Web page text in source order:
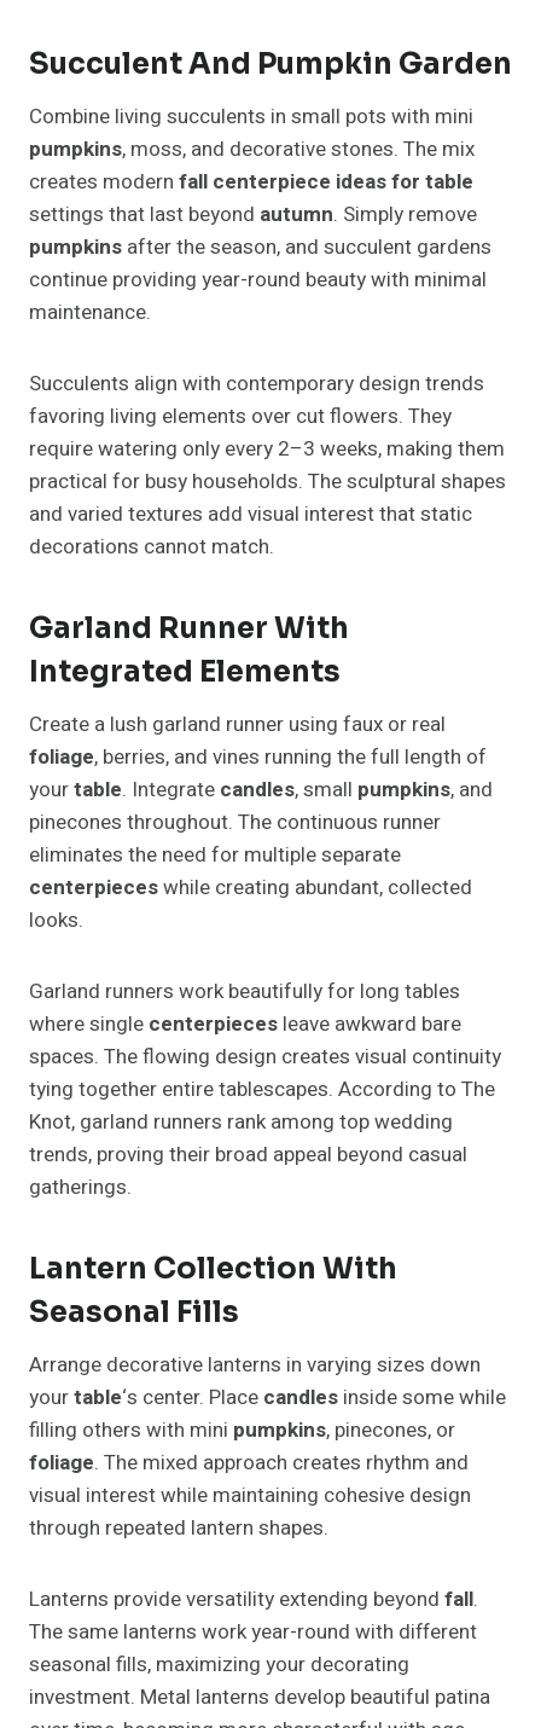
Succulent And Pumpkin Garden
Combine living succulents in small pots with mini
pumpkins, moss, and decorative stones. The mix
creates modern fall centerpiece ideas for table
settings that last beyond autumn. Simply remove
pumpkins after the season, and succulent gardens
continue providing year-round beauty with minimal
maintenance.
Succulents align with contemporary design trends
favoring living elements over cut flowers. They
require watering only every 2–3 weeks, making them
practical for busy households. The sculptural shapes
and varied textures add visual interest that static
decorations cannot match.
Garland Runner With
Integrated Elements
Create a lush garland runner using faux or real
foliage, berries, and vines running the full length of
yourtable. Integrate candles, small pumpkins, and
pinecones throughout. The continuous runner
eliminates the need for multiple separate
centerpieceswhile creating abundant, collected
looks.
Garland runners work beautifully for long tables
where single centerpieces leave awkward bare
spaces. The flowing design creates visual continuity
tying together entire tablescapes. According to The
Knot, garland runners rank among top wedding
trends, proving their broad appeal beyond casual
gatherings.
Lantern Collection With
Seasonal Fills
Arrange decorative lanterns in varying sizes down
yourtable‘s center. Place candles inside some while
filling others with mini pumpkins, pinecones, or
foliage. The mixed approach creates rhythm and
visual interest while maintaining cohesive design
through repeated lantern shapes.
Lanterns provide versatility extending beyond fall.
The same lanterns work year-round with different
seasonal fills, maximizing your decorating
investment. Metal lanterns develop beautiful patina